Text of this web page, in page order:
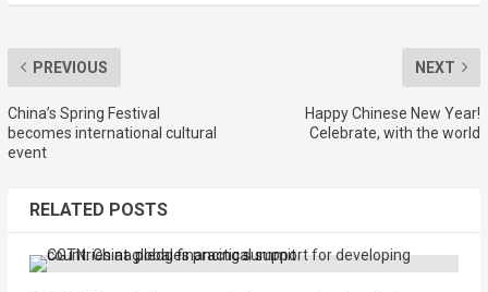
PREVIOUS
China’s Spring Festival
becomes international cultural
event
NEXT
Happy Chinese New Year!
Celebrate, with the world
RELATED POSTS